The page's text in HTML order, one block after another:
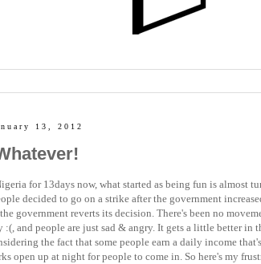
13, 2012
for 13days now, what started as being fun is almost
decided to go on a strike after the government
government reverts its decision. There's been no
:(, and people are just sad & angry. It gets a little better in
the fact that some people earn a daily income
open up at night for people to come in. So here's my